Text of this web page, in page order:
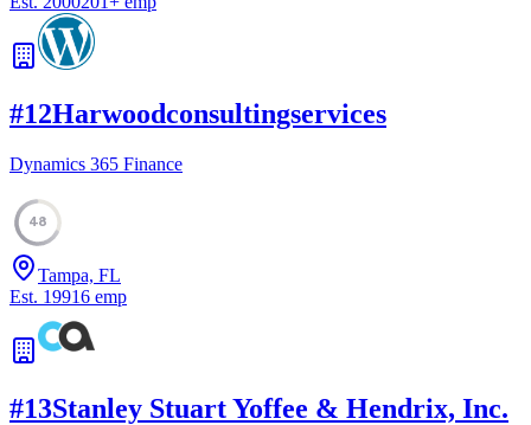
#12Harwoodconsultingservices
Dynamics 365 Finance
48
Tampa, FL
Est. 19916 emp
#13Stanley Stuart Yoffee & Hendrix, Inc.